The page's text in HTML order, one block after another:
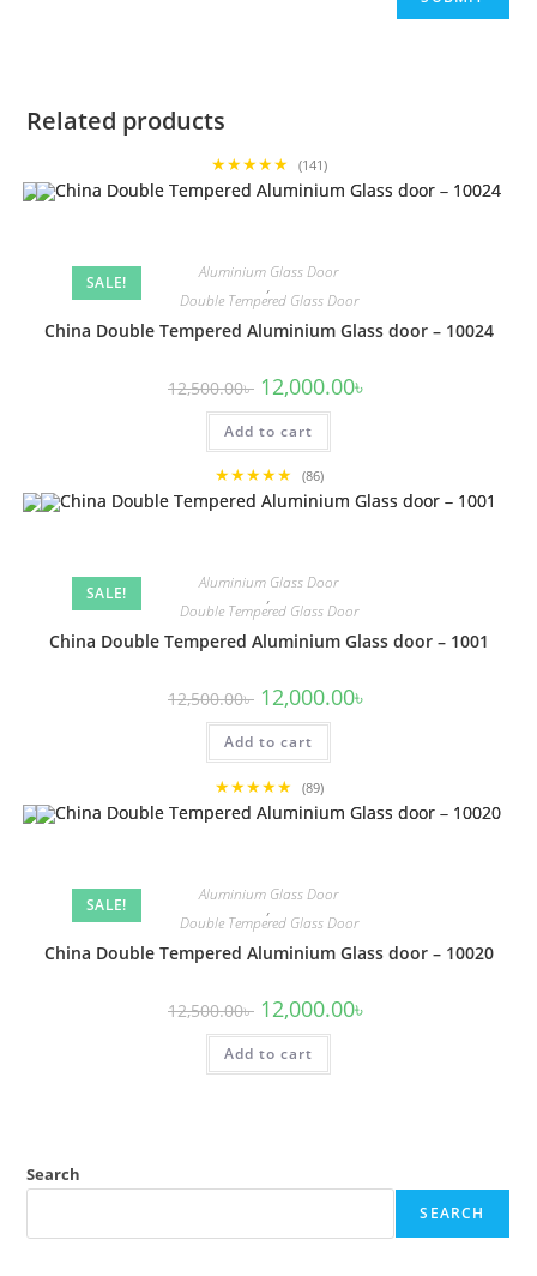
Related products
★★★★★ (141)
SALE!
Aluminium Glass Door
,
Double Tempered Glass Door
China Double Tempered Aluminium Glass door – 10024
12,500.00৳ Original
price
was:
12,500.00৳ .
12,000.00৳
Add to cart
★★★★★ (86)
SALE!
Aluminium Glass Door
,
Double Tempered Glass Door
China Double Tempered Aluminium Glass door – 1001
12,500.00৳ Original
price
was:
12,500.00৳ .
12,000.00৳
Add to cart
★★★★★ (89)
SALE!
Aluminium Glass Door
,
Double Tempered Glass Door
China Double Tempered Aluminium Glass door – 10020
12,500.00৳ Original
price
was:
12,500.00৳ .
12,000.00৳
Add to cart
Search
SEARCH